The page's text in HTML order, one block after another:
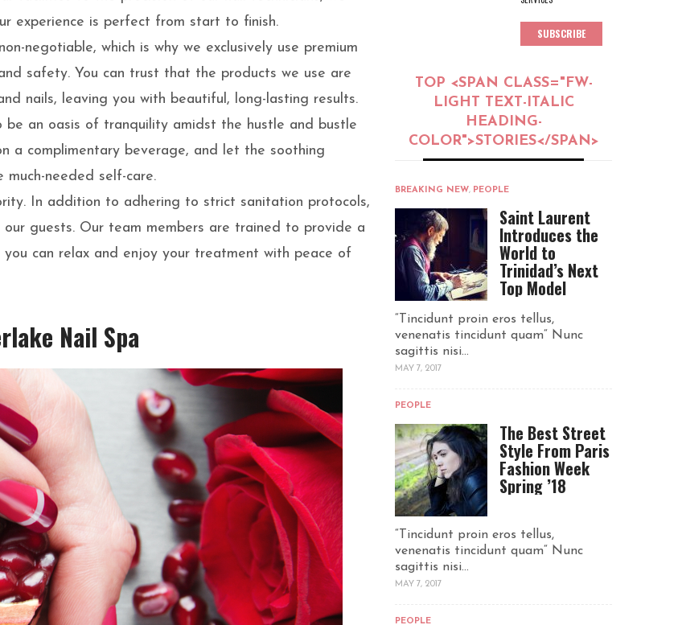
experience is perfect from start to finish.
negotiable, which is why we exclusively use premium
safety. You can trust that the products we use are
nails, leaving you with beautiful, long-lasting results.
be an oasis of tranquility amidst the hustle and bustle
a complimentary beverage, and let the soothing
much-needed self-care.
In addition to adhering to strict sanitation protocols,
guests. Our team members are trained to provide a
can relax and enjoy your treatment with peace of
Nail Spa
SUBSCRIBE
TOP <SPAN CLASS="FW-
LIGHT TEXT-ITALIC
HEADING-
COLOR">STORIES</SPAN>
BREAKING NEW, PEOPLE
Saint Laurent
Introduces the
World to
Trinidad’s Next
Top Model
“Tincidunt proin eros tellus,
venenatis tincidunt quam“ Nunc
sagittis nisi...
MAY 7, 2017
PEOPLE
The Best Street
Style From Paris
Fashion Week
Spring ’18
“Tincidunt proin eros tellus,
venenatis tincidunt quam“ Nunc
sagittis nisi...
MAY 7, 2017
PEOPLE